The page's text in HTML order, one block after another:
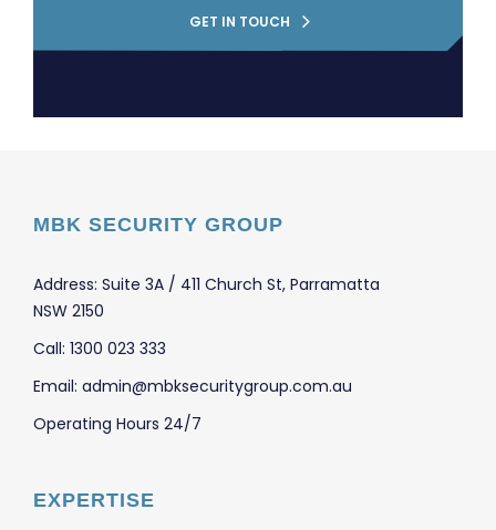
GET IN TOUCH
MBK SECURITY GROUP
Address: Suite 3A / 411 Church St, Parramatta
NSW 2150
Call: 1300 023 333
Email: admin@mbksecuritygroup.com.au
Operating Hours 24/7
EXPERTISE